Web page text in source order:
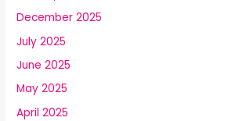
December 2025
July 2025
June 2025
May 2025
April 2025